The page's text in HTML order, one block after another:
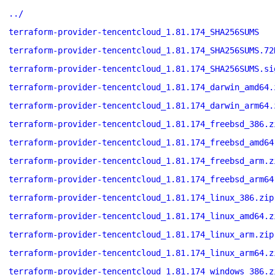
../
terraform-provider-tencentcloud_1.81.174_SHA256SUMS
terraform-provider-
terraform-provider-
terraform-provider-
terraform-provider-
terraform-provider-
terraform-provider-
terraform-provider-
terraform-provider-
terraform-provider-tencentcloud_1.81.174_linux_386.zip
terraform-provider-
terraform-provider-tencentcloud_1.81.174_linux_arm.zip
terraform-provider-
terraform-provider-